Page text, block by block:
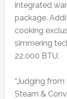
integrated
package.
cooking
simmering
22,000 BTU.
“Judging
Steam &